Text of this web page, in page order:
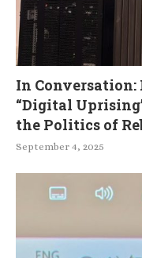
In
“Digital
the Politics of
September 4, 2025